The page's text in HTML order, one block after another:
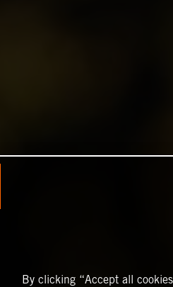
By clicking “Accept all